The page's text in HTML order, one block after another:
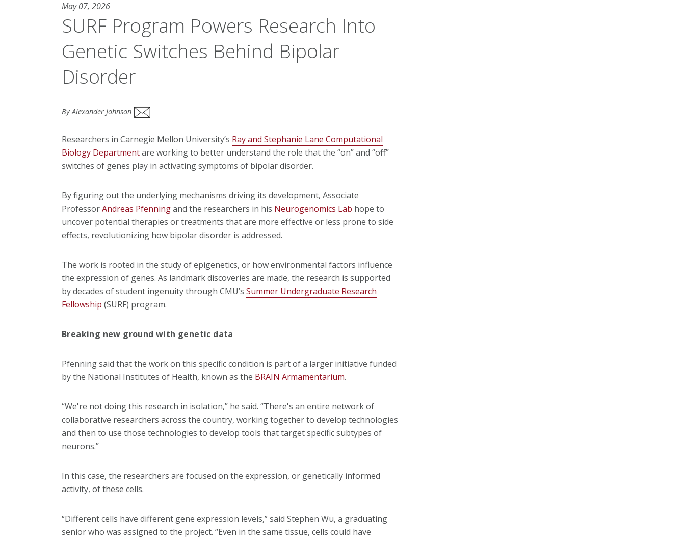
May 07, 2026
SURF Program Powers Research Into
Genetic Switches Behind Bipolar
Disorder
By Alexander Johnson
Researchers in Carnegie Mellon University’s Ray and Stephanie Lane Computational
Biology Departmentare working to better understand the role that the “on” and “off”
switches of genes play in activating symptoms of bipolar disorder.
By figuring out the underlying mechanisms driving its development, Associate
ProfessorAndreas Pfenningand the researchers in his Neurogenomics Lab hope to
uncover potential therapies or treatments that are more effective or less prone to side
effects, revolutionizing how bipolar disorder is addressed.
The work is rooted in the study of epigenetics, or how environmental factors influence
the expression of genes. As landmark discoveries are made, the research is supported
by decades of student ingenuity through CMU’s Summer Undergraduate Research
Fellowship (SURF) program.
Breaking new ground with genetic data
Pfenning said that the work on this specific condition is part of a larger initiative funded
by the National Institutes of Health, known as the BRAIN Armamentarium.
“We're not doing this research in isolation,” he said. “There's an entire network of
collaborative researchers across the country, working together to develop technologies
and then to use those technologies to develop tools that target specific subtypes of
neurons.”
In this case, the researchers are focused on the expression, or genetically informed
activity, of these cells.
“Different cells have different gene expression levels,” said Stephen Wu, a graduating
senior who was assigned to the project. “Even in the same tissue, cells could have